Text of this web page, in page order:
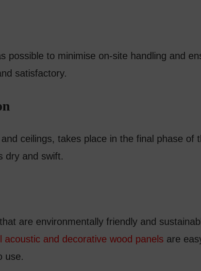
possible to minimise on-site handling and
satisfactory.
ceilings, takes place in the final phase of
dry and swift.
are environmentally friendly and
acoustic and decorative wood panels are
use.